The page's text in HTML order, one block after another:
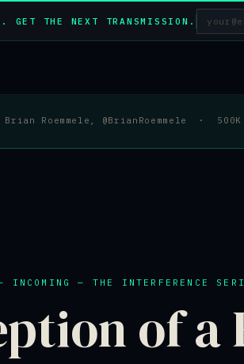
GET THE NEXT TRANSMISSION.
Brian Roemmele, @BrianRoemmele ·
INCOMING — THE INTERFERENCE
of a